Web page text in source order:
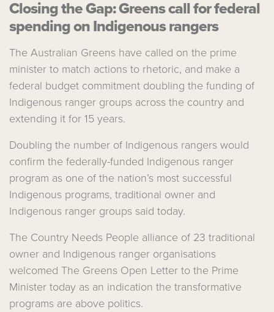
Closing the Gap: Greens call for federal
spending on Indigenous rangers
The Australian Greens have called on the prime
minister to match actions to rhetoric, and make a
federal budget commitment doubling the funding of
Indigenous ranger groups across the country and
extending it for 15 years.
Doubling the number of Indigenous rangers would
confirm the federally-funded Indigenous ranger
program as one of the nation’s most successful
Indigenous programs, traditional owner and
Indigenous ranger groups said today.
The Country Needs People alliance of 23 traditional
owner and Indigenous ranger organisations
welcomed The Greens Open Letter to the Prime
Minister today as an indication the transformative
programs are above politics.